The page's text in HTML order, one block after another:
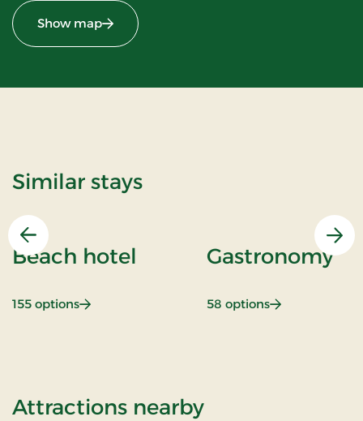
Show map
Similar stays
Previous
Beach hotel
155 options: Beach hotel
Gastronomy
58 options: Gastronomy
Attractions nearbyof Golf stay